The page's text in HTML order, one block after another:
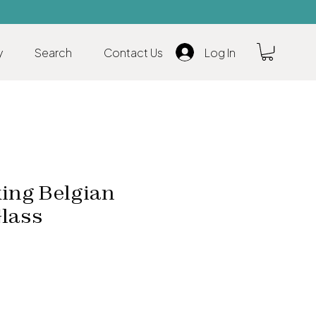
Search Contact Us Log In
Belgian